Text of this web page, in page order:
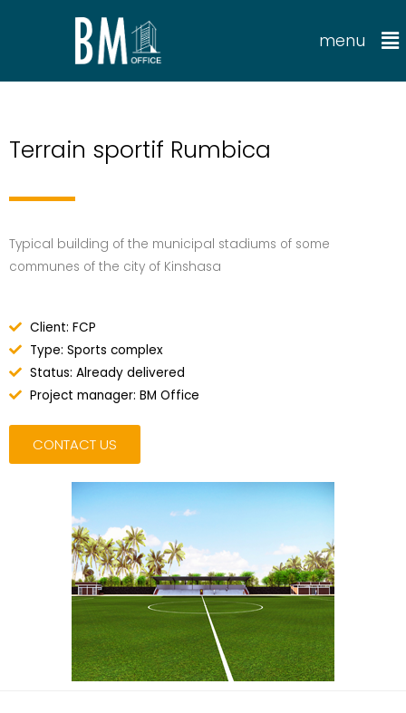
menu
Terrain sportif Rumbica
Typical building of the municipal stadiums of some
communes of the city of Kinshasa
Client: FCP
Type: Sports complex
Status: Already delivered
Project manager: BM Office
CONTACT US